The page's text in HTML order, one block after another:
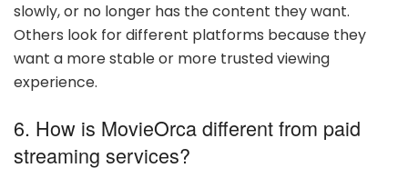
slowly, or no longer has the content they want.
Others look for different platforms because they
want a more stable or more trusted viewing
experience.
6. How is MovieOrca different from paid
streaming services?